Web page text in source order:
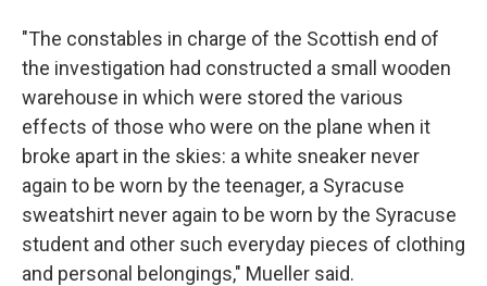
"The constables in charge of the Scottish end of
the investigation had constructed a small wooden
warehouse in which were stored the various
effects of those who were on the plane when it
broke apart in the skies: a white sneaker never
again to be worn by the teenager, a Syracuse
sweatshirt never again to be worn by the Syracuse
student and other such everyday pieces of clothing
and personal belongings," Mueller said.